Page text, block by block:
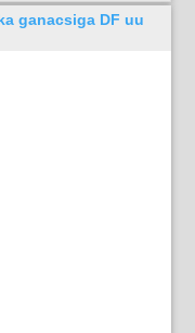
ganacsiga DF uu